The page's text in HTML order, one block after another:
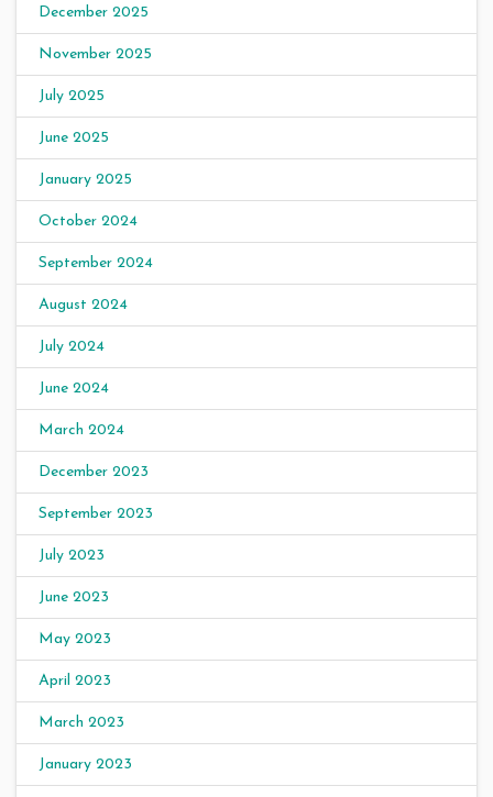
December 2025
November 2025
July 2025
June 2025
January 2025
October 2024
September 2024
August 2024
July 2024
June 2024
March 2024
December 2023
September 2023
July 2023
June 2023
May 2023
April 2023
March 2023
January 2023